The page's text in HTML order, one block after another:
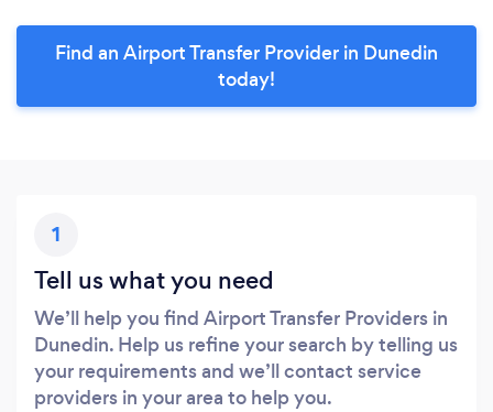
Find an Airport Transfer Provider in Dunedin
today!
1
Tell us what you need
We’ll help you find Airport Transfer Providers in
Dunedin. Help us refine your search by telling us
your requirements and we’ll contact service
providers in your area to help you.